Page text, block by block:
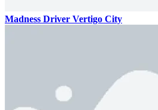
Madness Driver Vertigo City